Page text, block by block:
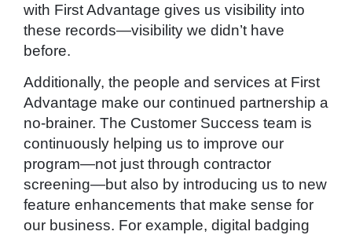
with First Advantage gives us visibility into
these records—visibility we didn’t have
before.
Additionally, the people and services at First
Advantage make our continued partnership a
no-brainer. The Customer Success team is
continuously helping us to improve our
program—not just through contractor
screening—but also by introducing us to new
feature enhancements that make sense for
our business. For example, digital badging